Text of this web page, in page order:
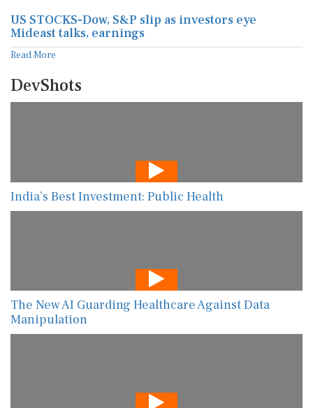
US STOCKS-Dow, S&P slip as investors eye
Mideast talks, earnings
Read More
DevShots
India’s Best Investment: Public Health
The New AI Guarding Healthcare Against Data
Manipulation